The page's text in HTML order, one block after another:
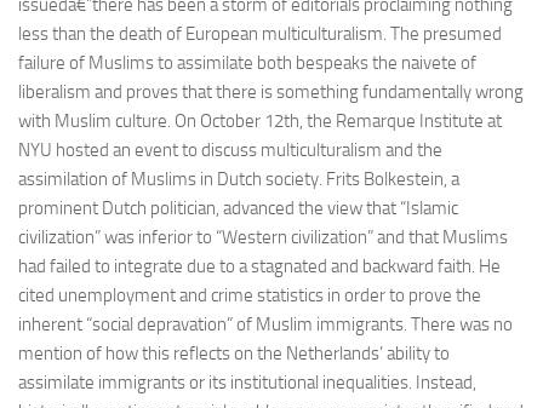
issuedâ€”there has been a storm of editorials proclaiming nothing
less than the death of European multiculturalism. The presumed
failure of Muslims to assimilate both bespeaks the naivete of
liberalism and proves that there is something fundamentally wrong
with Muslim culture. On October 12th, the Remarque Institute at
NYU hosted an event to discuss multiculturalism and the
assimilation of Muslims in Dutch society. Frits Bolkestein, a
prominent Dutch politician, advanced the view that “Islamic
civilization” was inferior to “Western civilization” and that Muslims
had failed to integrate due to a stagnated and backward faith. He
cited unemployment and crime statistics in order to prove the
inherent “social depravation” of Muslim immigrants. There was no
mention of how this reflects on the Netherlands’ ability to
assimilate immigrants or its institutional inequalities. Instead,